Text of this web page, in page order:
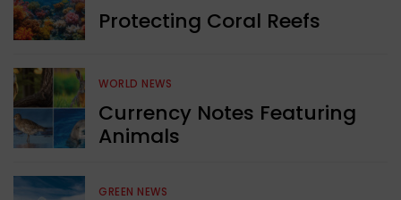
Protecting Coral Reefs
WORLD NEWS
Currency Notes Featuring
Animals
GREEN NEWS